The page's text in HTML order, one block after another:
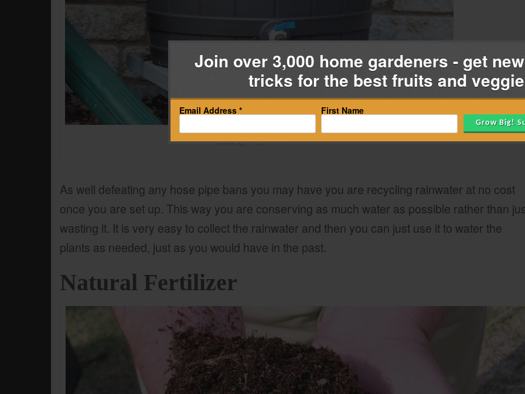
Join over 3,000 home gardeners - get
tricks for the best fruits and
Email Address * First Name
Photo by:Aqua Mech
As well defeating any hose pipe bans you may have you are recycling rainwater at no cost
once you are set up. This way you are conserving as much water as possible rather than
wasting it. It is very easy to collect the rainwater and then you can just use it to water the
plants as needed, just as you would have in the past.
Natural Fertilizer